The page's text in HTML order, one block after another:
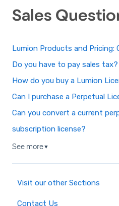
Sales
Lumion Products and Pricing:
Do you have to pay sales tax?
How do you buy a Lumion
Can I purchase a Perpetual
Can you convert a current
subscription license?
See more▼
Visit our other Sections
Contact Us